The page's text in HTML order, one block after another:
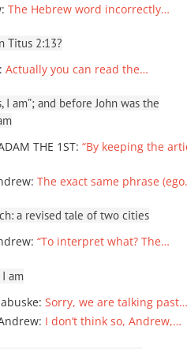
: The Hebrew word incorrectly…
Titus 2:13?
: Actually you can read the…
I am”; and before John was the
THE 1ST: “By keeping the
: The exact same phrase
a revised tale of two cities
: “To interpret what? The…
am
: Sorry, we are talking past…
: I don’t think so, Andrew,…